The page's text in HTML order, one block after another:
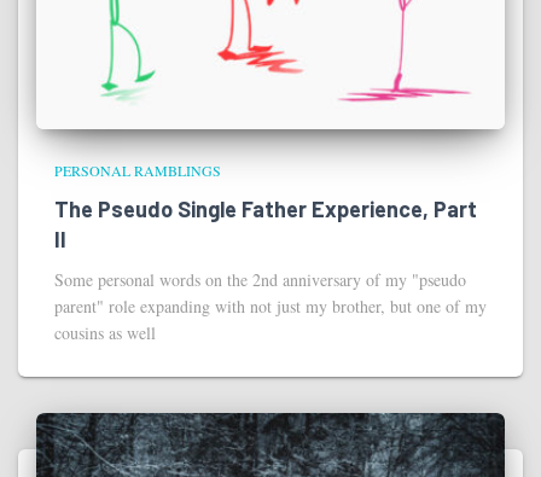
PERSONAL RAMBLINGS
The Pseudo Single Father Experience, Part
II
Some personal words on the 2nd anniversary of my "pseudo
parent" role expanding with not just my brother, but one of my
cousins as well